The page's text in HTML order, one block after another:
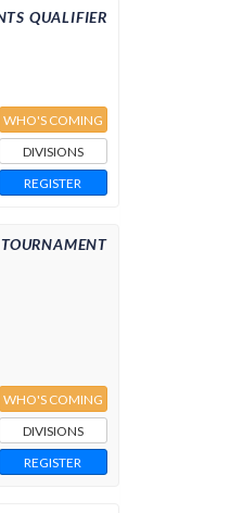
QUALIFIER
WHO'S COMING
DIVISIONS
REGISTER
TOURNAMENT
WHO'S COMING
DIVISIONS
REGISTER